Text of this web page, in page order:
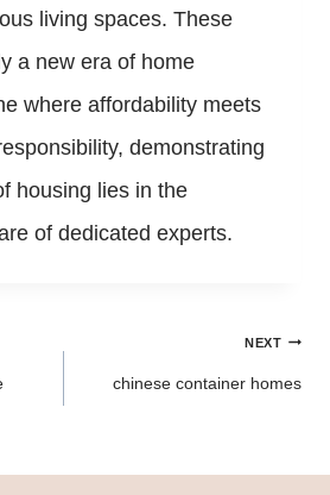
living spaces. These
a new era of home
where affordability meets
demonstrating
housing lies in the
of dedicated experts.
NEXT
chinese container homes